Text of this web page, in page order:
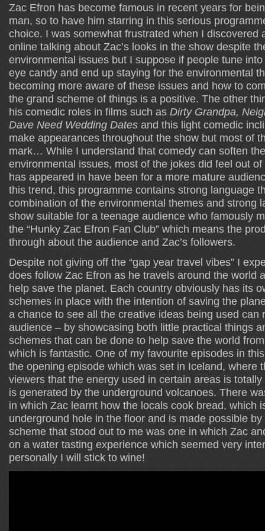
Zac Efron has become famous in recent years for
man, so to have him starring in this serious
choice. I was somewhat frustrated when I discovered
online talking about Zac’s looks in the show despite
environmental issues but I suppose if people tune into
eye candy and end up staying for the environmental
becoming more aware of these issues and how to
the grand scheme of things is a positive. The other
his comedic roles in films such as Dirty Grandpa,
Dave Need Wedding Dates and this light comedic
make appearances throughout the show but most of
mark… While I understand that comedy can soften
environmental issues, most of the jokes did feel out
has appeared in have been for a more mature
this trend, this programme contains strong language
combination of the environmental themes and strong
show suitable for a teenage audience who famously
the “Hunky Zac Efron Fan Club” which means the
through about the audience and Zac’s followers.
Despite not giving off the “gap year travel vibes” I
does follow Zac Efron as he travels around the world
help save the planet. Each country obviously has its
schemes in place with the intention of saving the
a chance to see all the creative ideas being used can
audience – by showcasing both little practical things
schemes that can be done to help save the world
which is fantastic. One of my favourite episodes in
the opening episode which was set in Iceland, where
viewers that the energy used in certain areas is
is generated by the underground volcanoes. There
in which Zac learnt how the locals cook bread, which
underground hole in the floor and is made possible
scheme that stood out to me was one in which Zac
on a water tasting experience which seemed very
personally I will stick to wine!